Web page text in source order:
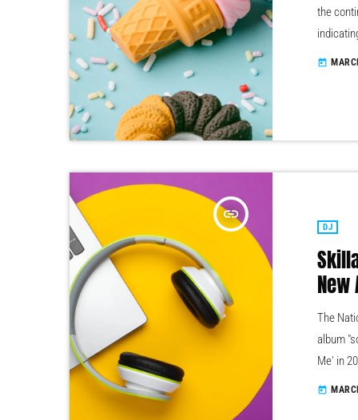
the
year
today
insert_link
DJ
New
The
album
Me' in
With
today